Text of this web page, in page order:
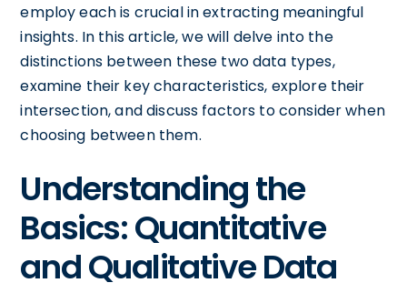
employ each is crucial in extracting meaningful
insights. In this article, we will delve into the
distinctions between these two data types,
examine their key characteristics, explore their
intersection, and discuss factors to consider when
choosing between them.
Understanding the
Basics: Quantitative
and Qualitative Data